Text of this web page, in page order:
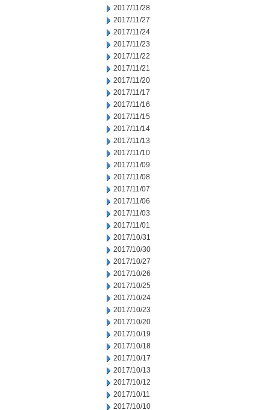
2017/11/28
2017/11/27
2017/11/24
2017/11/23
2017/11/22
2017/11/21
2017/11/20
2017/11/17
2017/11/16
2017/11/15
2017/11/14
2017/11/13
2017/11/10
2017/11/09
2017/11/08
2017/11/07
2017/11/06
2017/11/03
2017/11/01
2017/10/31
2017/10/30
2017/10/27
2017/10/26
2017/10/25
2017/10/24
2017/10/23
2017/10/20
2017/10/19
2017/10/18
2017/10/17
2017/10/13
2017/10/12
2017/10/11
2017/10/10